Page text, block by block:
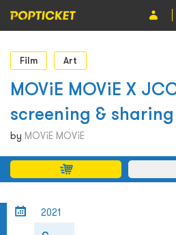
Event
Organiser
About POPTICKET
Terms and Conditions
繁
Film Art
MOViE MOViE X
screening &
by MOViE MOViE
2021